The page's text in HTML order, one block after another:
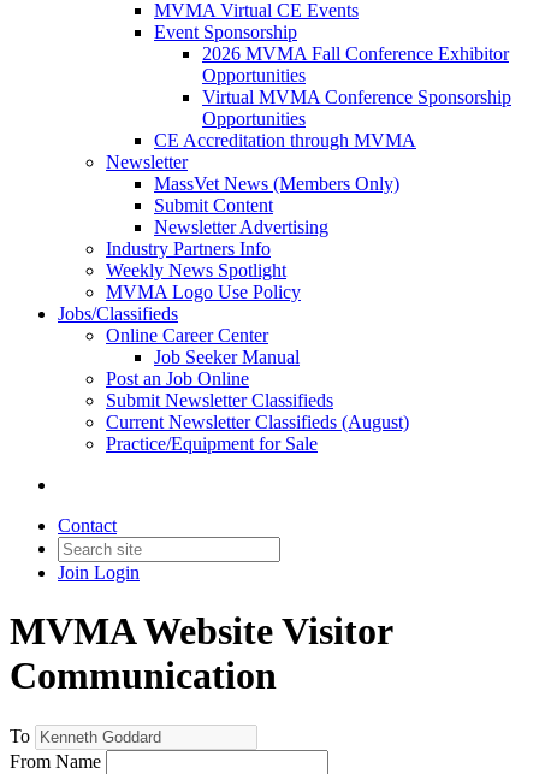
MVMA Virtual CE Events
Event Sponsorship
2026 MVMA Fall Conference Exhibitor
Opportunities
Virtual MVMA Conference Sponsorship
Opportunities
CE Accreditation through MVMA
Newsletter
MassVet News (Members Only)
Submit Content
Newsletter Advertising
Industry Partners Info
Weekly News Spotlight
MVMA Logo Use Policy
Jobs/Classifieds
Online Career Center
Job Seeker Manual
Post an Job Online
Submit Newsletter Classifieds
Current Newsletter Classifieds (August)
Practice/Equipment for Sale
Contact
Join Login
MVMA Website Visitor
Communication
To
From Name